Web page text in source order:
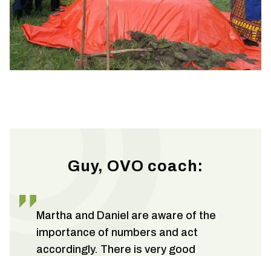
Guy, OVO coach:
Martha and Daniel are aware of the
importance of numbers and act
accordingly. There is very good